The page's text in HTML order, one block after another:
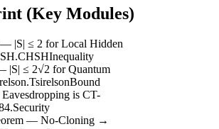
(Key Modules)
|S| ≤ 2 for Local Hidden
|S| ≤ 2√2 for Quantum
is CT-
— No-Cloning →